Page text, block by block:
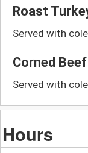
Roast
Served with
Corned
Served with
Hours